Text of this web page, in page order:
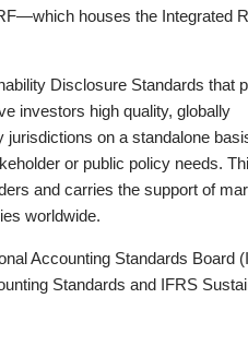
houses the Integrated
Disclosure Standards that
investors high quality, globally
on a standalone
or public policy needs.
and carries the support of
worldwide.
Accounting Standards Board
Standards and IFRS